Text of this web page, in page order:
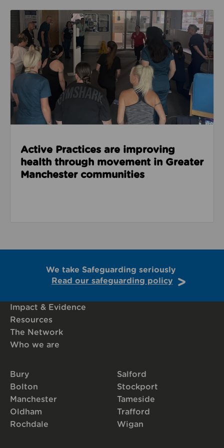
Read about Active Practices are improving health
Active Practices are improving
health through movement in Greater
Manchester communities
We take Safeguarding seriously
Read our safeguarding policy
Impact & Evidence
Resources
The Network
Who we are
Bury
Bolton
Manchester
Oldham
Rochdale
Salford
Stockport
Tameside
Trafford
Wigan